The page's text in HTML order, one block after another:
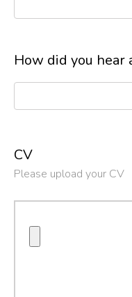
How did you hear
CV
Please upload your CV